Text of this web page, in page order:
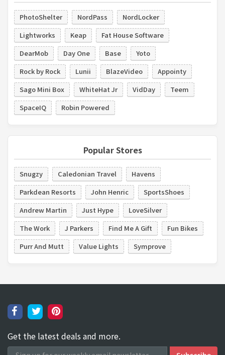
PhotoShelter NordPass
NordLocker
Lightworks
Keap
Fat House Software
DearMob
Day One Base
Yoto
Rock by Rock
Lunii BlazeVideo
Appointy
Sago Mini Box
WhiteHat Jr VidDay
Teem
SpaceIQ
Robin Powered
Popular Stores
Snugzy Caledonian Travel
Havens
Parkdean Resorts
John Henric
SportsShoes
Andrew Martin
Just Hype
LoveSilver
The Work
J Parkers Find Me A Gift
Fun Bikes
Purr And Mutt
Value Lights Symprove
Get the latest deals and more.